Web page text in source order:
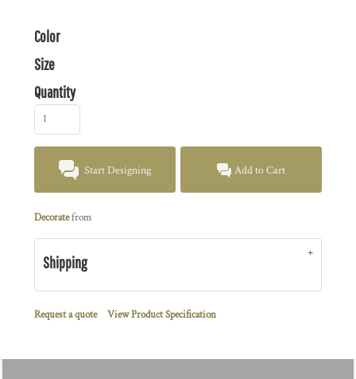
Color
Size
Quantity
Start Designing Add to Cart
Decoratefrom
Shipping
Request a quote View Product Specification